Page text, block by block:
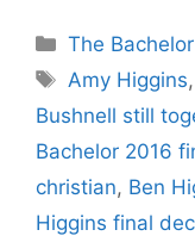
Categories
The
Tags
Amy Higgins,
Bushnell still
Bachelor 2016
christian, Ben
Higgins final